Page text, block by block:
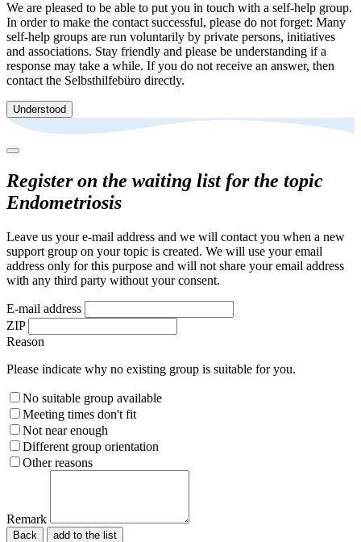
We are pleased to be able to put you in touch with a self-help group.
In order to make the contact successful, please do not forget: Many
self-help groups are run voluntarily by private persons, initiatives
and associations. Stay friendly and please be understanding if a
response may take a while. If you do not receive an answer, then
contact the Selbsthilfebüro directly.
Understood
Register on the waiting list for the topic
Endometriosis
Leave us your e-mail address and we will contact you when a new
support group on your topic is created. We will use your email
address only for this purpose and will not share your email address
with any third party without your consent.
E-mail address
ZIP
Reason
Please indicate why no existing group is suitable for you.
No suitable group available
Meeting times don't fit
Not near enough
Different group orientation
Other reasons
Remark
Back